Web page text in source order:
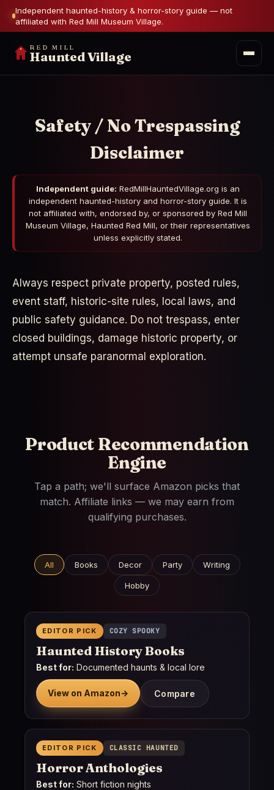
Independent haunted-history & horror-story guide — not
affiliated with Red Mill Museum Village.
RED MILL
Haunted Village
Safety / No Trespassing
Disclaimer
Independent guide: RedMillHauntedVillage.org is an
independent haunted-history and horror-story guide. It is
not affiliated with, endorsed by, or sponsored by Red Mill
Museum Village, Haunted Red Mill, or their representatives
unless explicitly stated.
Always respect private property, posted rules,
event staff, historic-site rules, local laws, and
public safety guidance. Do not trespass, enter
closed buildings, damage historic property, or
attempt unsafe paranormal exploration.
Product Recommendation
Engine
Tap a path; we'll surface Amazon picks that
match. Affiliate links — we may earn from
qualifying purchases.
All Books Decor Party Writing
Hobby
EDITOR PICK COZY SPOOKY
Haunted History Books
Best for: Documented haunts & local lore
View on Amazon→ Compare
EDITOR PICK CLASSIC HAUNTED
Horror Anthologies
Best for: Short fiction nights